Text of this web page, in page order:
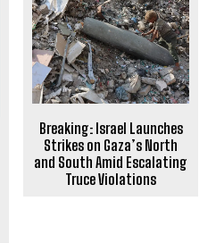
Breaking: Israel Launches
Strikes on Gaza’s North
and South Amid Escalating
Truce Violations